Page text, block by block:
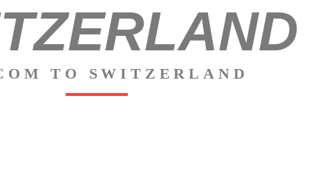
TO SWITZERLAND